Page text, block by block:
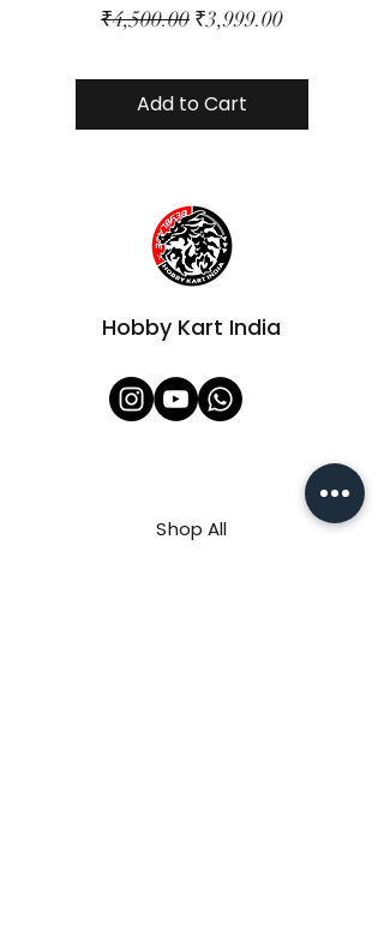
Regular Price
₹4,500.00 Sale Price
₹3,999.00
Add to Cart
Hobby Kart India
Shop All